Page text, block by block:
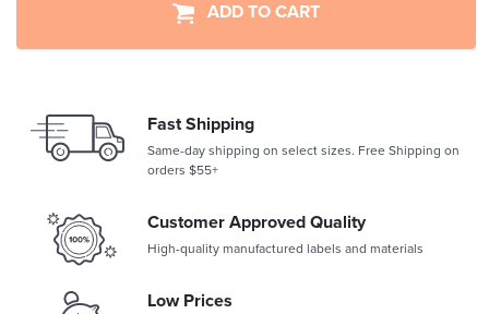
ADD TO CART
Fast Shipping
Same-day shipping on select sizes. Free Shipping on
orders $55+
Customer Approved Quality
High-quality manufactured labels and materials
Low Prices